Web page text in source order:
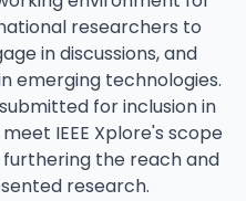
researchers to
in discussions, and
emerging technologies.
for inclusion in
IEEE Xplore's scope
the reach and
research.